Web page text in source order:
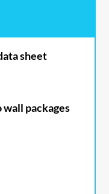
sheet
packages